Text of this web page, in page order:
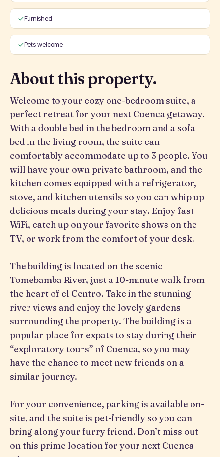
Furnished
Pets welcome
About this property.
Welcome to your cozy one-bedroom suite, a
perfect retreat for your next Cuenca getaway.
With a double bed in the bedroom and a sofa
bed in the living room, the suite can
comfortably accommodate up to 3 people. You
will have your own private bathroom, and the
kitchen comes equipped with a refrigerator,
stove, and kitchen utensils so you can whip up
delicious meals during your stay. Enjoy fast
WiFi, catch up on your favorite shows on the
TV, or work from the comfort of your desk.
The building is located on the scenic
Tomebamba River, just a 10-minute walk from
the heart of el Centro. Take in the stunning
river views and enjoy the lovely gardens
surrounding the property. The building is a
popular place for expats to stay during their
“exploratory tours” of Cuenca, so you may
have the chance to meet new friends on a
similar journey.
For your convenience, parking is available on-
site, and the suite is pet-friendly so you can
bring along your furry friend. Don’t miss out
on this prime location for your next Cuenca